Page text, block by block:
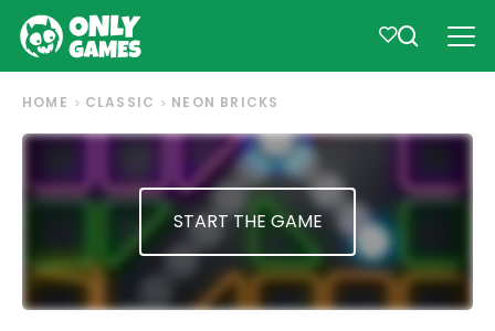
HOME CLASSIC NEON BRICKS
START THE GAME